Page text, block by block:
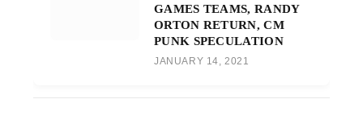
GAMES TEAMS, RANDY
ORTON RETURN, CM
PUNK SPECULATION
JANUARY 14, 2021